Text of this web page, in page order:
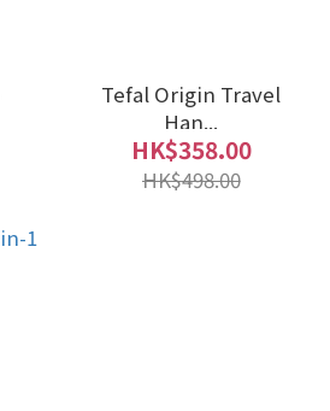
Tefal Origin Travel
Han...
HK$358.00
HK$498.00